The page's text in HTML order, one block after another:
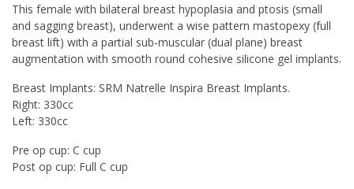
This female with bilateral breast hypoplasia and ptosis (small
and sagging breast), underwent a wise pattern mastopexy (full
breast lift) with a partial sub-muscular (dual plane) breast
augmentation with smooth round cohesive silicone gel implants.
Breast Implants: SRM Natrelle Inspira Breast Implants.
Right: 330cc
Left: 330cc
Pre op cup: C cup
Post op cup: Full C cup